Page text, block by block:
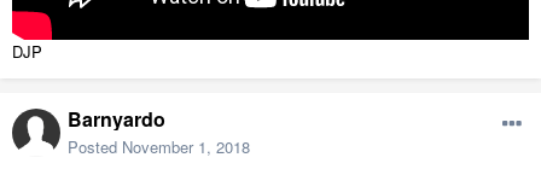
DJP
Barnyardo
Posted November 1, 2018